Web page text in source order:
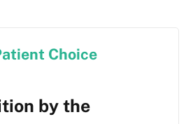
Choice
by the